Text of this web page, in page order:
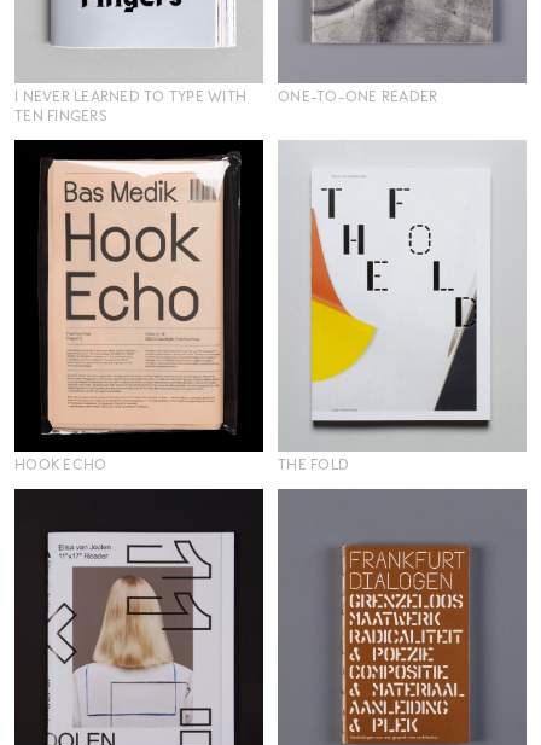
I NEVER LEARNED TO TYPE WITH
TEN FINGERS
ONE-TO-ONE READER
HOOK ECHO THE FOLD